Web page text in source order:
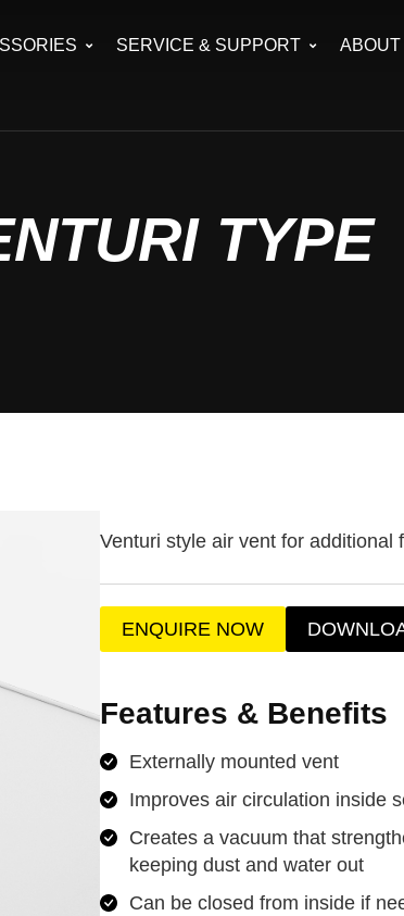
SERVICE & SUPPORT ABOUT
TYPE
Venturi style air vent for additional
ENQUIRE NOW
Features & Benefits
Externally mounted vent
Improves air circulation inside
Creates a vacuum that
keeping dust and water out
Can be closed from inside if